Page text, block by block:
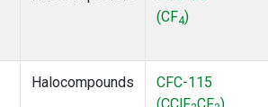
(CF4)
Halocompounds
CFC-115